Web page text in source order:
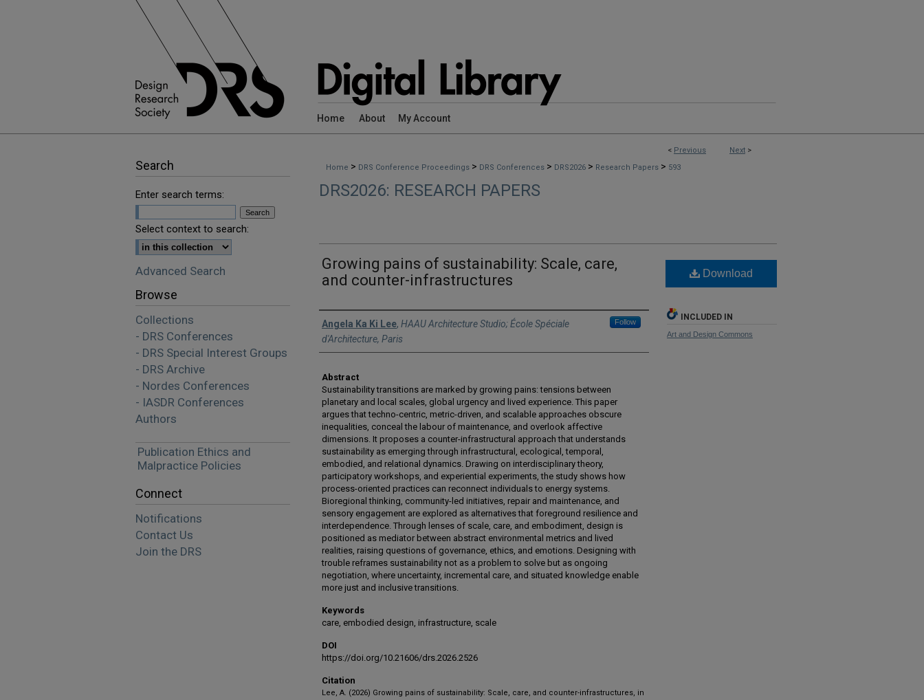
Home About My Account
< Previous Next >
Home > DRS Conference Proceedings > DRS Conferences > DRS2026 > Research Papers > 593
DRS2026: RESEARCH PAPERS
Growing pains of sustainability: Scale, care,
and counter-infrastructures
Authors
Angela Ka Ki Lee, HAAU Architecture Studio; École Spéciale
d'Architecture, Paris
Follow
Abstract
Sustainability transitions are marked by growing pains: tensions between
planetary and local scales, global urgency and lived experience. This paper
argues that techno-centric, metric-driven, and scalable approaches obscure
inequalities, conceal the labour of maintenance, and overlook affective
dimensions. It proposes a counter-infrastructural approach that understands
sustainability as emerging through infrastructural, ecological, temporal,
embodied, and relational dynamics. Drawing on interdisciplinary theory,
participatory workshops, and experiential experiments, the study shows how
process-oriented practices can reconnect individuals to energy systems.
Bioregional thinking, community-led initiatives, repair and maintenance, and
sensory engagement are explored as alternatives that foreground resilience and
interdependence. Through lenses of scale, care, and embodiment, design is
positioned as mediator between abstract environmental metrics and lived
realities, raising questions of governance, ethics, and emotions. Designing with
trouble reframes sustainability not as a problem to solve but as ongoing
negotiation, where uncertainty, incremental care, and situated knowledge enable
more just and inclusive transitions.
Keywords
care, embodied design, infrastructure, scale
DOI
https://doi.org/10.21606/drs.2026.2526
Citation
Lee, A. (2026) Growing pains of sustainability: Scale, care, and counter-infrastructures, in
Download
INCLUDED IN
Art and Design Commons
Search
Enter search terms:
Select context to search:
Advanced Search
Browse
Collections
- DRS Conferences
- DRS Special Interest Groups
- DRS Archive
- Nordes Conferences
- IASDR Conferences
Authors
Publication Ethics and
Malpractice Policies
Connect
Notifications
Contact Us
Join the DRS